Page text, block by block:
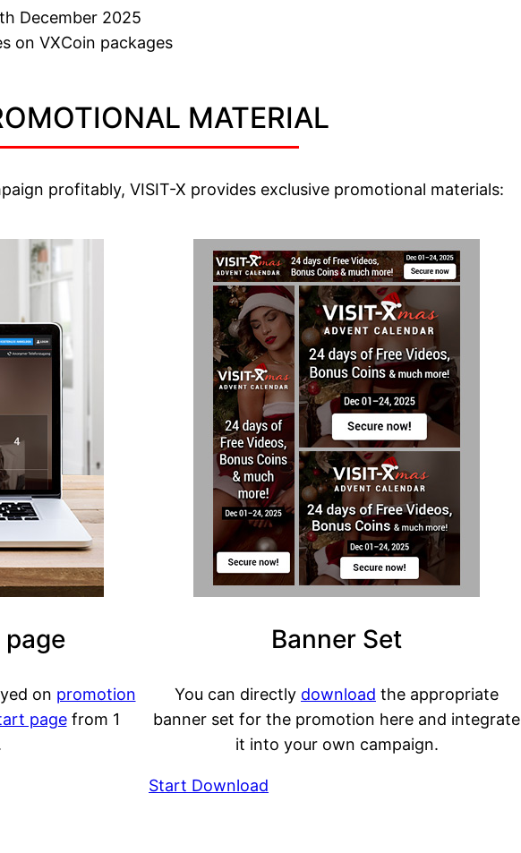
December 2025
on VXCoin packages
MATERIAL
profitably, VISIT-X provides exclusive promotional materials:
on promotion
pagefrom 1
Banner Set
You can directly download the appropriate
banner set for the promotion here and integrate
it into your own campaign.
Start Download